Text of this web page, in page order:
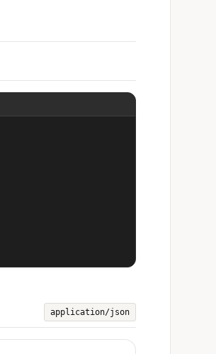
application/json